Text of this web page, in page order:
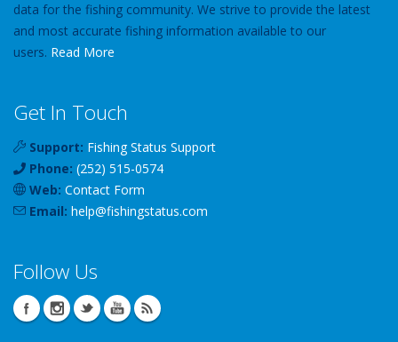
data for the fishing community. We strive to provide the latest
and most accurate fishing information available to our
users. Read More
Get In Touch
Support: Fishing Status Support
Phone: (252) 515-0574
Web: Contact Form
Email: help@fishingstatus.com
Follow Us